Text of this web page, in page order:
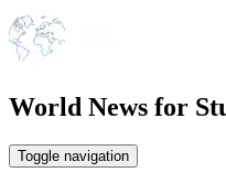
World News for
Toggle navigation